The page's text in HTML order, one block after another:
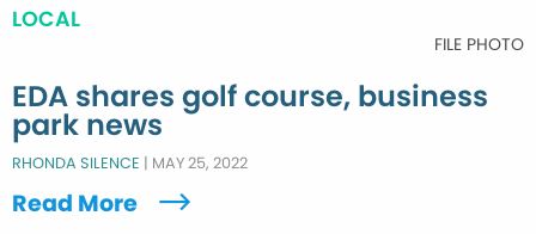
LOCAL
FILE PHOTO
EDA shares golf course, business
park news
RHONDA SILENCE | MAY 25, 2022
Read More